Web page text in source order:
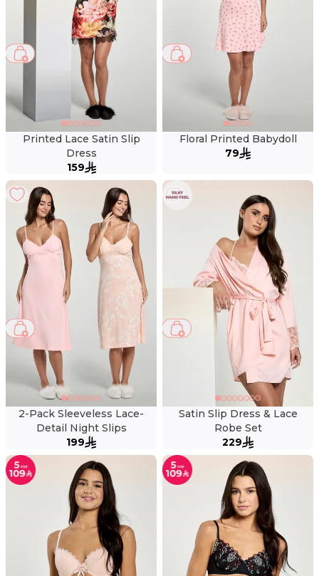
Printed Lace Satin Slip
Dress
159
Floral Printed Babydoll
79
2-Pack Sleeveless Lace-
Detail Night Slips
199
Satin Slip Dress & Lace
Robe Set
229